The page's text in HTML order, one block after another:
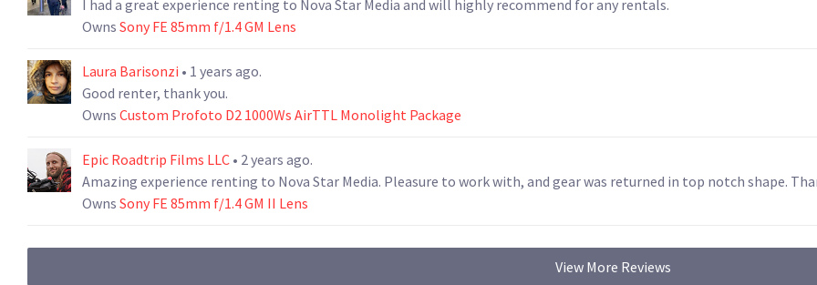
I had a great experience renting to Nova Star Media and will highly recommend for any rentals.
Owns Sony FE 85mm f/1.4 GM Lens
Laura Barisonzi • 1 years ago.
Good renter, thank you.
Owns Custom Profoto D2 1000Ws AirTTL Monolight Package
Epic Roadtrip Films LLC • 2 years ago.
Amazing experience renting to Nova Star Media. Pleasure to work with, and gear was returned in top notch shape.
Owns Sony FE 85mm f/1.4 GM II Lens
View More Reviews